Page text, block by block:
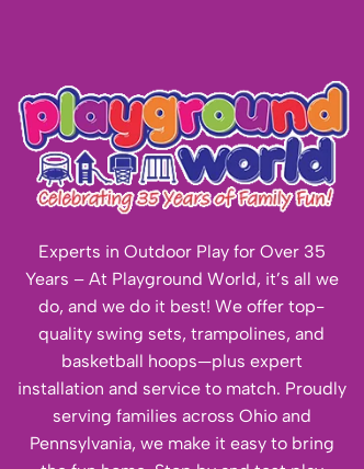
Experts in Outdoor Play for Over 35
Years – At Playground World, it’s all we
do, and we do it best! We offer top-
quality swing sets, trampolines, and
basketball hoops—plus expert
installation and service to match. Proudly
serving families across Ohio and
Pennsylvania, we make it easy to bring